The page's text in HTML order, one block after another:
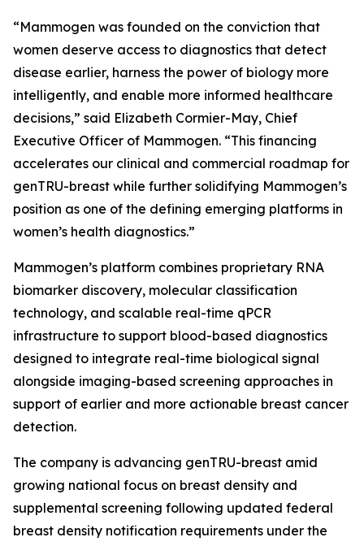
“Mammogen was founded on the conviction that
women deserve access to diagnostics that detect
disease earlier, harness the power of biology more
intelligently, and enable more informed healthcare
decisions,” said Elizabeth Cormier-May, Chief
Executive Officer of Mammogen. “This financing
accelerates our clinical and commercial roadmap for
genTRU-breast while further solidifying Mammogen’s
position as one of the defining emerging platforms in
women’s health diagnostics.”
Mammogen’s platform combines proprietary RNA
biomarker discovery, molecular classification
technology, and scalable real-time qPCR
infrastructure to support blood-based diagnostics
designed to integrate real-time biological signal
alongside imaging-based screening approaches in
support of earlier and more actionable breast cancer
detection.
The company is advancing genTRU-breast amid
growing national focus on breast density and
supplemental screening following updated federal
breast density notification requirements under the